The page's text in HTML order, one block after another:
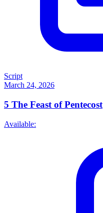
Script
March 24, 2026
5 The Feast of Pentecost
Available: